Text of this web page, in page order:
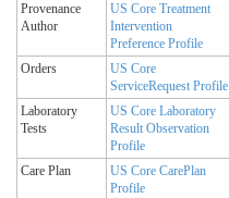
Provenance
Author
US Core Treatment
Intervention
Preference Profile
Orders
US Core
ServiceRequest Profile
Laboratory
Tests
US Core Laboratory
Result Observation
Profile
Care Plan
US Core CarePlan
Profile